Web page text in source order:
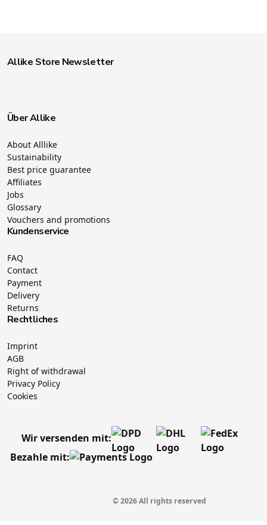
Allike Store Newsletter
Über Allike
About Alllike
Sustainability
Best price guarantee
Affiliates
Jobs
Glossary
Vouchers and promotions
Kundenservice
FAQ
Contact
Payment
Delivery
Returns
Rechtliches
Imprint
AGB
Right of withdrawal
Privacy Policy
Cookies
Wir versenden mit:
Bezahle mit:
© 2026 All rights reserved